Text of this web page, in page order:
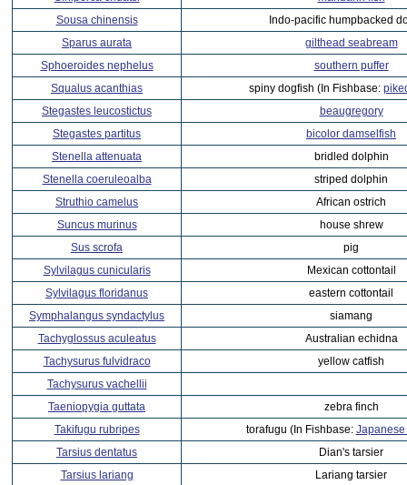
Sousa chinensis
Indo-pacific humpbacked
Sparus aurata
gilthead seabream
Sphoeroides nephelus
southern puffer
Squalus acanthias
spiny dogfish (In Fishbase:
Stegastes leucostictus
beaugregory
Stegastes partitus
bicolor damselfish
Stenella attenuata
bridled dolphin
Stenella coeruleoalba
striped dolphin
Struthio camelus
African ostrich
Suncus murinus
house shrew
Sus scrofa
pig
Sylvilagus cunicularis
Mexican cottontail
Sylvilagus floridanus
eastern cottontail
Symphalangus syndactylus
siamang
Tachyglossus aculeatus
Australian echidna
Tachysurus fulvidraco
yellow catfish
Tachysurus vachellii
Taeniopygia guttata
zebra finch
Takifugu rubripes
torafugu (In Fishbase:
Tarsius dentatus
Dian's tarsier
Tarsius lariang
Lariang tarsier